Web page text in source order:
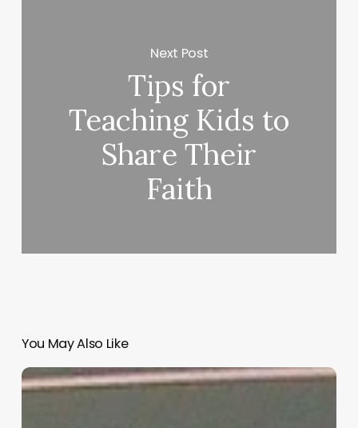
Next Post
Tips for
Teaching Kids to
Share Their
Faith
You May Also Like
“Hidden”
Rules